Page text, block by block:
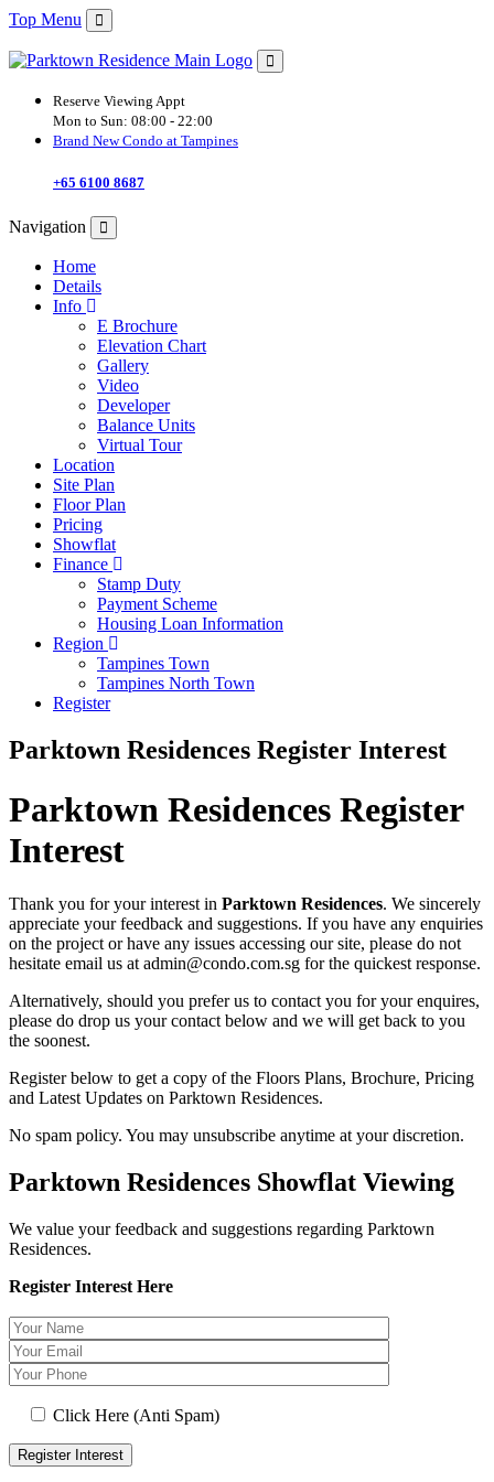
Top Menu
Reserve Viewing Appt
Mon to Sun: 08:00 - 22:00
Brand New Condo at Tampines
+65 6100 8687
Navigation
Home
Details
Info
E Brochure
Elevation Chart
Gallery
Video
Developer
Balance Units
Virtual Tour
Location
Site Plan
Floor Plan
Pricing
Showflat
Finance
Stamp Duty
Payment Scheme
Housing Loan Information
Region
Tampines Town
Tampines North Town
Register
Parktown Residences Register Interest
Parktown Residences Register
Interest
Thank you for your interest in Parktown Residences. We sincerely
appreciate your feedback and suggestions. If you have any enquiries
on the project or have any issues accessing our site, please do not
hesitate email us at admin@condo.com.sg for the quickest response.
Alternatively, should you prefer us to contact you for your enquires,
please do drop us your contact below and we will get back to you
the soonest.
Register below to get a copy of the Floors Plans, Brochure, Pricing
and Latest Updates on Parktown Residences.
No spam policy. You may unsubscribe anytime at your discretion.
Parktown Residences Showflat Viewing
We value your feedback and suggestions regarding Parktown
Residences.
Register Interest Here
Click Here (Anti Spam)